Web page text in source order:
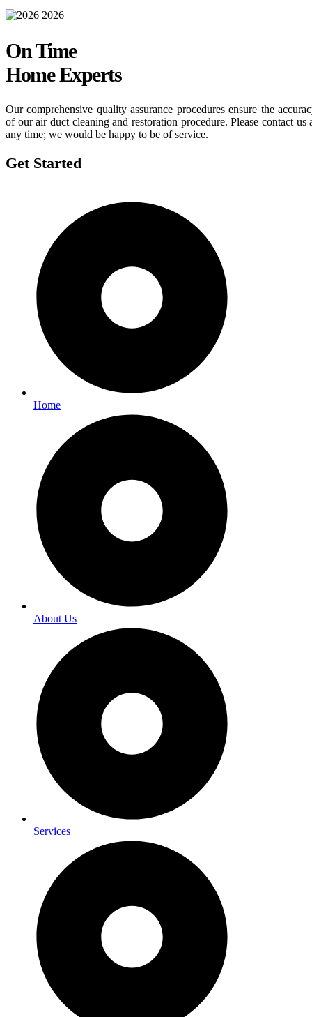
On Time
Home Experts
Our comprehensive quality assurance procedures ensure the
of our air duct cleaning and restoration procedure. Please contact us
any time; we would be happy to be of service.
Get Started
Home
About Us
Services